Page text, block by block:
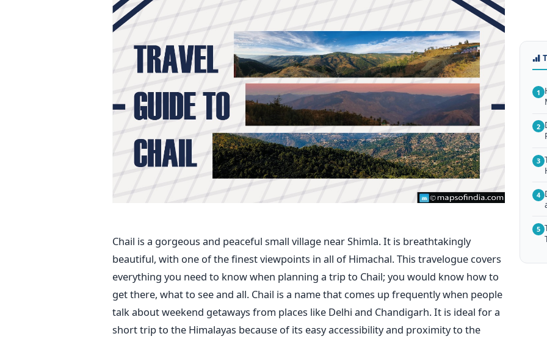
Chail is a gorgeous and peaceful small village near Shimla. It is breathtakingly
beautiful, with one of the finest viewpoints in all of Himachal. This travelogue covers
everything you need to know when planning a trip to Chail; you would know how to
get there, what to see and all. Chail is a name that comes up frequently when people
talk about weekend getaways from places like Delhi and Chandigarh. It is ideal for a
short trip to the Himalayas because of its easy accessibility and proximity to the
1
2
3
4
5